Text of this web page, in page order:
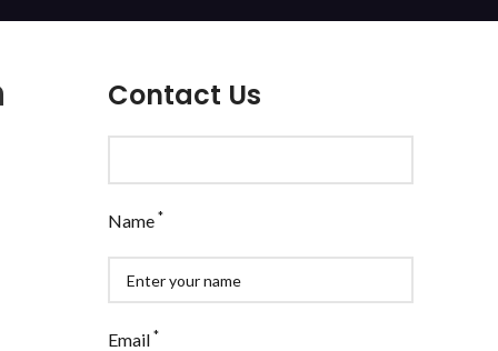
Contact Us
Name *
Email *